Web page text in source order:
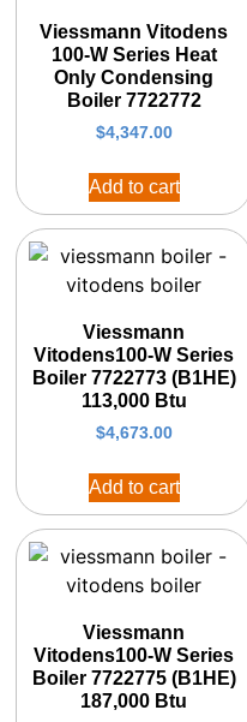
Viessmann Vitodens
100-W Series Heat
Only Condensing
Boiler 7722772
$4,347.00
Add to cart
Viessmann
Vitodens100-W Series
Boiler 7722773 (B1HE)
113,000 Btu
$4,673.00
Add to cart
Viessmann
Vitodens100-W Series
Boiler 7722775 (B1HE)
187,000 Btu